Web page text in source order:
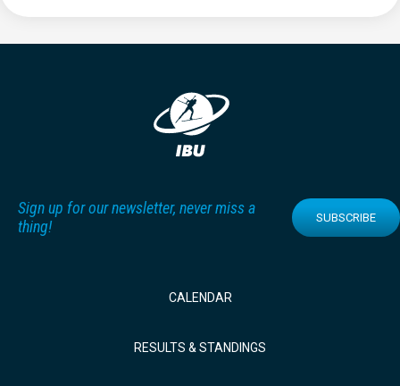
Sign up for our newsletter, never miss a
thing!
SUBSCRIBE
CALENDAR
RESULTS & STANDINGS